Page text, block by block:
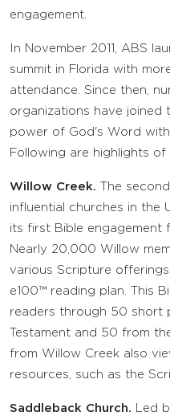
engagement.
In November 2011, ABS
summit in Florida with
attendance. Since then,
organizations have joined
power of God's Word
Following are highlights of
Willow Creek. The
influential churches in the
its first Bible engagement
Nearly 20,000 Willow
various Scripture
e100™ reading plan. This
readers through 50 short
Testament and 50 from
from Willow Creek also
resources, such as the
Saddleback Church. Led